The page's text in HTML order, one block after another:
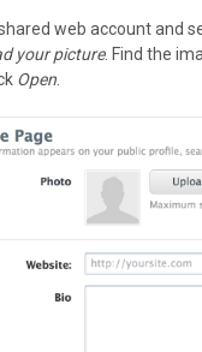
web account and
your picture. Find the
Open